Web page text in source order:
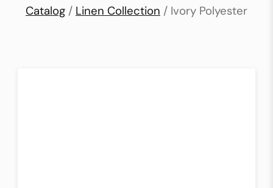
Catalog / Linen Collection / Ivory Polyester